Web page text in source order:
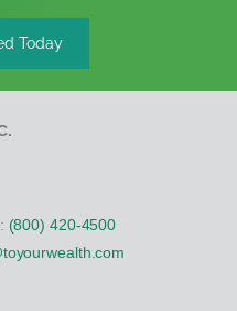
Today
(800) 420-4500